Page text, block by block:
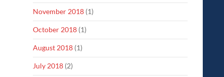
November 2018 (1)
October 2018 (1)
August 2018 (1)
July 2018 (2)